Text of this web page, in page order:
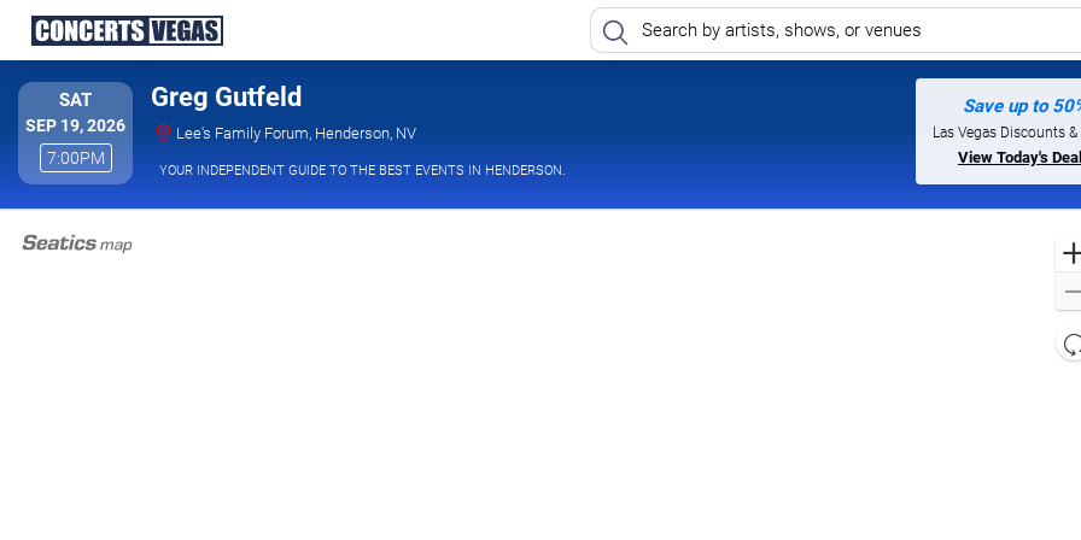
SATSATURDAY
SEP 19, 2026
7:00PM7:00PM
Save up to
Las Vegas Discounts &
View Today's
Greg Gutfeld
Lee's Family Forum, Henderson, NVLee's Family Forum, Henderson, Nevada
YOUR INDEPENDENT GUIDE TO THE BEST EVENTS IN HENDERSON.